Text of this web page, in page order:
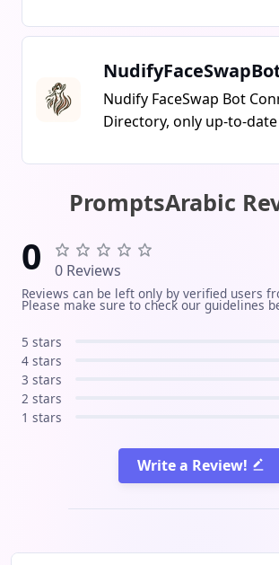
Nudify FaceSwap Bot
Directory, only up-to-
PromptsArabic
0 0 Reviews
Reviews can be left only by verified users
Please make sure to check our guidelines
5 stars
4 stars
3 stars
2 stars
1 stars
Write a Review!